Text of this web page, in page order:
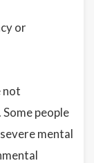
or
not
people
mental